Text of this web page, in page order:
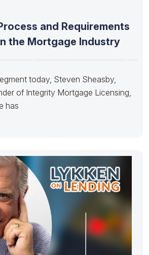
and Requirements
the Mortgage Industry
today, Steven Sheasby,
of Integrity Mortgage Licensing,
has